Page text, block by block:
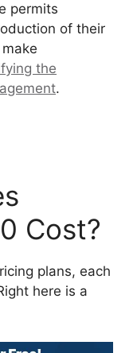
permits
of their
the
.
Cost?
plans, each
here is a